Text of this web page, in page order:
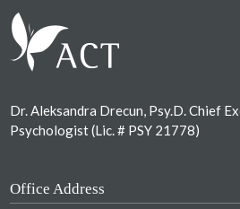
Dr. Aleksandra Drecun, Psy.D. Chief
Psychologist (Lic. # PSY 21778)
Office Address